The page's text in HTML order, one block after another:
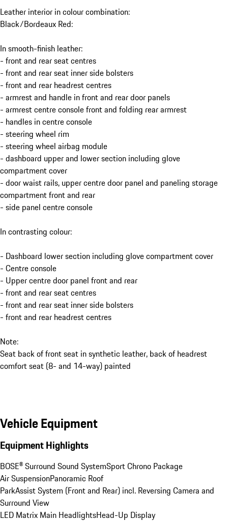
Leather interior in colour combination:
Black/Bordeaux Red:
In smooth-finish leather:
- front and rear seat centres
- front and rear seat inner side bolsters
- front and rear headrest centres
- armrest and handle in front and rear door panels
- armrest centre console front and folding rear armrest
- handles in centre console
- steering wheel rim
- steering wheel airbag module
- dashboard upper and lower section including glove
compartment cover
- door waist rails, upper centre door panel and paneling storage
compartment front and rear
- side panel centre console
In contrasting colour:
- Dashboard lower section including glove compartment cover
- Centre console
- Upper centre door panel front and rear
- front and rear seat centres
- front and rear seat inner side bolsters
- front and rear headrest centres
Note:
Seat back of front seat in synthetic leather, back of headrest
comfort seat (8- and 14-way) painted
Vehicle Equipment
Equipment Highlights
BOSE® Surround Sound SystemSport Chrono Package
Air SuspensionPanoramic Roof
ParkAssist System (Front and Rear) incl. Reversing Camera and
Surround View
LED Matrix Main HeadlightsHead-Up Display